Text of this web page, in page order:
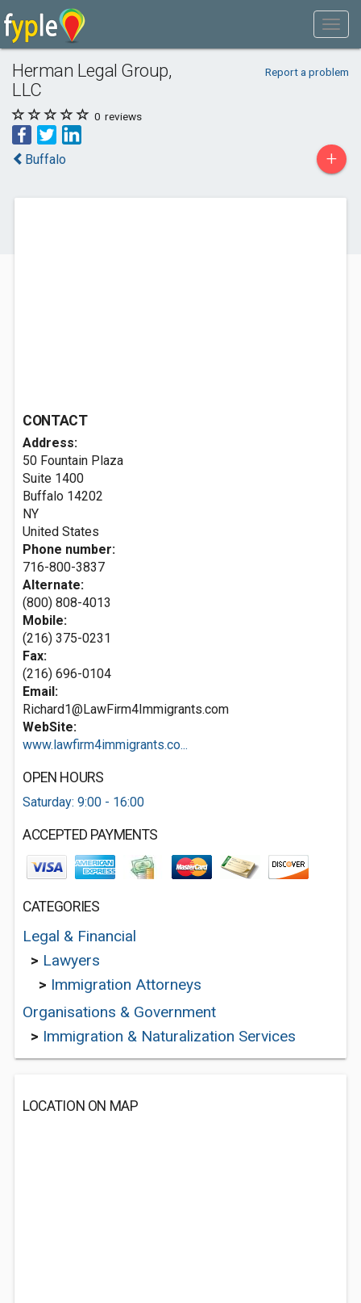
Herman Legal Group,
LLC
Report a problem
0 reviews
Buffalo +
CONTACT
Address:
50 Fountain Plaza
Suite 1400
Buffalo 14202
NY
United States
Phone number:
716-800-3837
Alternate:
(800) 808-4013
Mobile:
(216) 375-0231
Fax:
(216) 696-0104
Email:
Richard1@LawFirm4Immigrants.com
WebSite:
www.lawfirm4immigrants.co...
OPEN HOURS
Saturday: 9:00 - 16:00
ACCEPTED PAYMENTS
CATEGORIES
Legal & Financial
> Lawyers
> Immigration Attorneys
Organisations & Government
> Immigration & Naturalization Services
LOCATION ON MAP